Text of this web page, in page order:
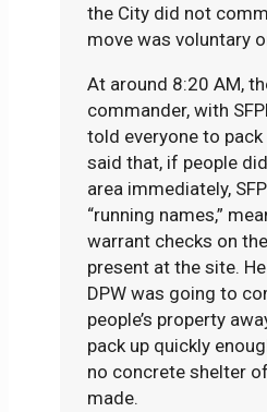
the City did not
move was voluntary
At around 8:20 AM,
commander, with
told everyone to pack
said that, if people
area immediately,
“running names,”
warrant checks on
present at the site.
DPW was going to
people’s property
pack up quickly
no concrete shelter
made.